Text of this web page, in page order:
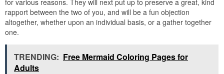
rapport between the two of you, and will be a fun objection
altogether, whether upon an individual basis, or a gather together
one.
TRENDING: Free Mermaid Coloring Pages for
Adults